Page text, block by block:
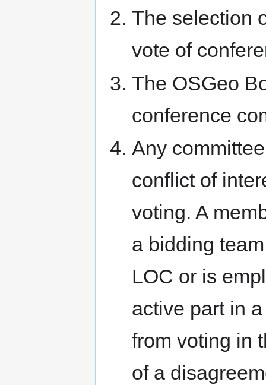
The selection
vote of
The OSGeo
conference
Any
conflict of
voting. A
a bidding
LOC or is
active part in
from voting in
of a